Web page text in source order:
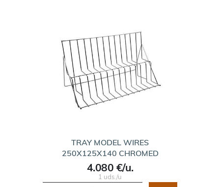
TRAY MODEL WIRES
250X125X140 CHROMED
4.080 €/u.
1 uds./u